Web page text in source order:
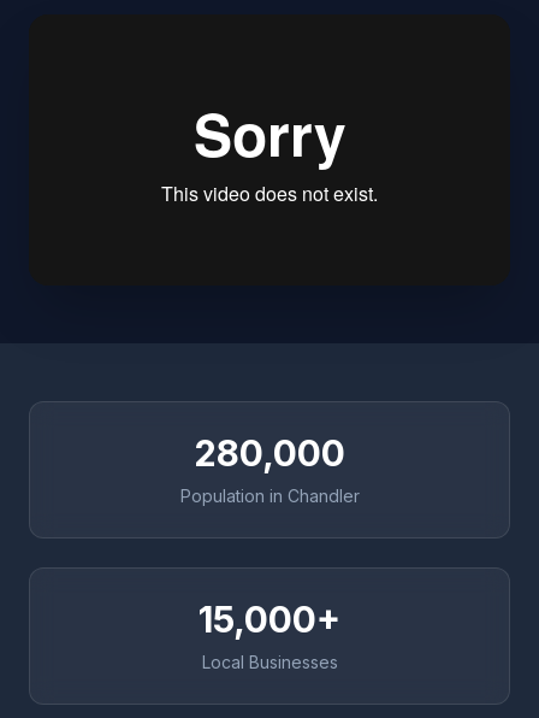
280,000
Population in Chandler
15,000+
Local Businesses